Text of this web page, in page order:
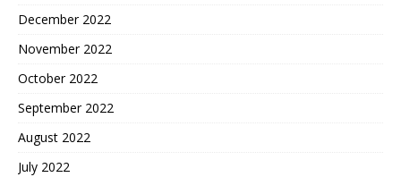
December 2022
November 2022
October 2022
September 2022
August 2022
July 2022